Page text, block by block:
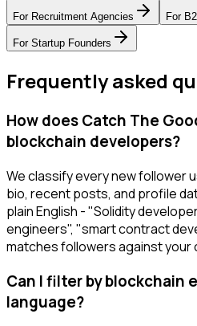
For Recruitment Agencies For
For Startup Founders
Frequently asked
How does Catch The
blockchain developers?
We classify every new follower
bio, recent posts, and profile
plain English - "Solidity
engineers", "smart contract
matches followers against your
Can I filter by blockchain
language?